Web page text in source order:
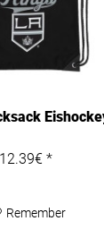
12.39€ *
Remember